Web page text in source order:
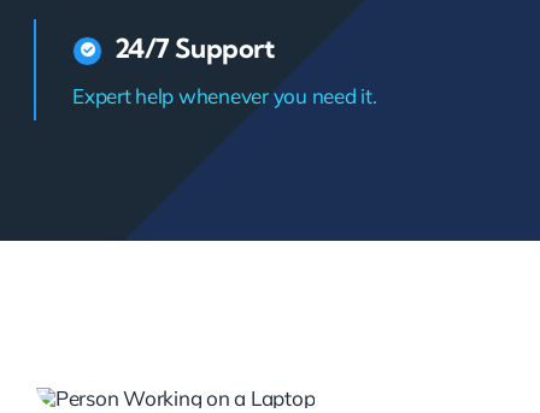
24/7 Support
Expert help whenever you need it.